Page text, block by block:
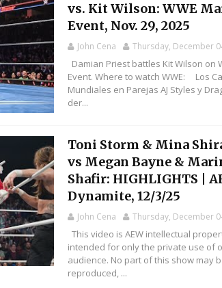
vs. Kit Wilson: WWE
Event, Nov. 29, 2025
John Cena Thursday, December
Damian Priest battles Kit Wilson on
Event. Where to watch WWE: Los
Mundiales en Parejas AJ Styles y
der...
Toni Storm & Mina
vs Megan Bayne &
Shafir: HIGHLIGHTS |
Dynamite, 12/3/25
John Cena Thursday, December
This video is AEW intellectual
intended for only the private use of
audience. No part of this show may
reproduced, ...